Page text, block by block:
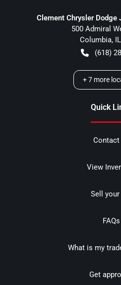
Clement Chrysler Dodge
500 Admiral
Columbia, IL
(618)
+7 more
Quick
Contact
View
Sell your
FAQs
What is my
Get